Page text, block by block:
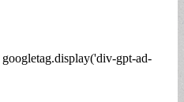
gpt-ad-